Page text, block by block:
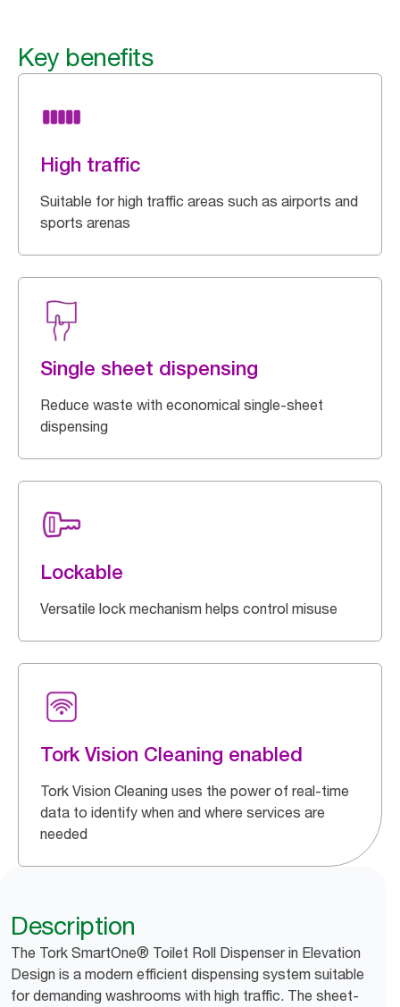
Key benefits
High traffic
Suitable for high traffic areas such as airports and
sports arenas
Single sheet dispensing
Reduce waste with economical single-sheet
dispensing
Lockable
Versatile lock mechanism helps control misuse
Tork Vision Cleaning enabled
Tork Vision Cleaning uses the power of real-time
data to identify when and where services are
needed
Description
The Tork SmartOne® Toilet Roll Dispenser in Elevation
Design is a modern efficient dispensing system suitable
for demanding washrooms with high traffic. The sheet-